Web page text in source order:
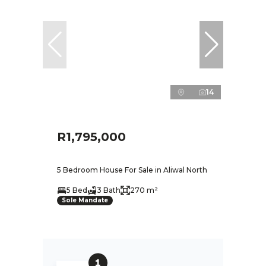
14
R1,795,000
5 Bedroom House For Sale in Aliwal North
5 Bed 3 Bath 270 m²
Sole Mandate